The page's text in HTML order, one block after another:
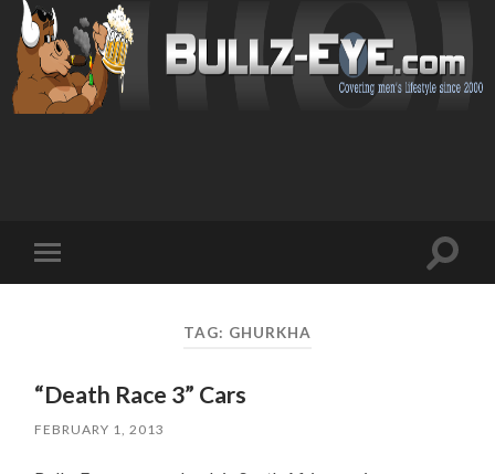
mobile
Toggle
TAG: GHURKHA
“Death Race 3” Cars
FEBRUARY 1, 2013